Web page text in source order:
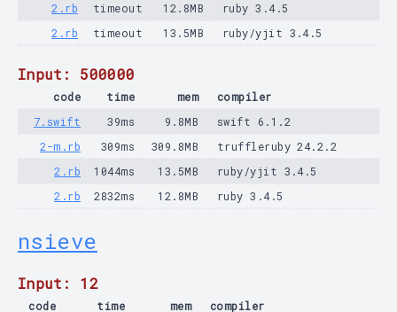
2.rb
timeout 12.8MB
ruby 3.4.5
2.rb
timeout 13.5MB ruby/yjit 3.4.5
Input: 500000
code time mem
compiler
7.swift
39ms 9.8MB
swift 6.1.2
2-m.rb
309ms 309.8MB
truffleruby 24.2.2
2.rb
1044ms 13.5MB
ruby/yjit 3.4.5
2.rb
2832ms 12.8MB ruby 3.4.5
nsieve
Input: 12
code time mem
compiler